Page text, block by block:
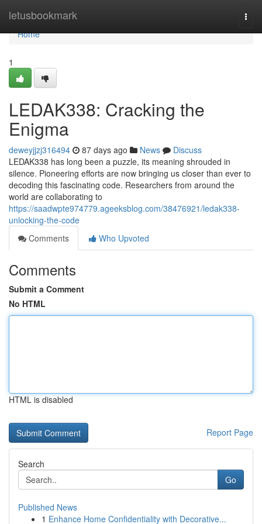
letusbookmark
Home
Home
1
LEDAK338: Cracking the
Enigma
deweyjjzj316494 87 days ago News
Discuss
LEDAK338 has long been a puzzle, its meaning shrouded in
silence. Pioneering efforts are now bringing us closer than ever to
decoding this fascinating code. Researchers from around the
world are collaborating to
https://saadwpte974779.ageeksblog.com/38476921/ledak338-
unlocking-the-code
Comments
Who Upvoted
Comments
Submit a Comment
No HTML
HTML is disabled
Report Page
Search
Go
Published News
1 Enhance Home Confidentiality with Decorative...